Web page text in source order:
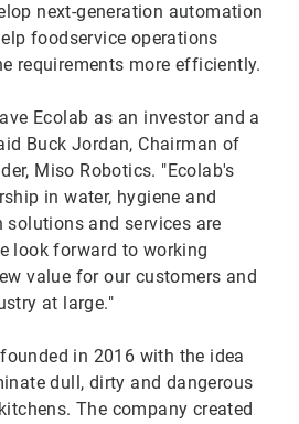
next-generation automation
foodservice operations
requirements more efficiently.
Ecolab as an investor and a
Buck Jordan, Chairman of
Miso Robotics. "Ecolab's
in water, hygiene and
and services are
look forward to working
value for our customers and
at large."
in 2016 with the idea
dull, dirty and dangerous
The company created